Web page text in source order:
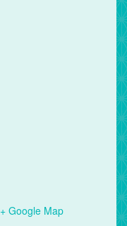
+ Google Map